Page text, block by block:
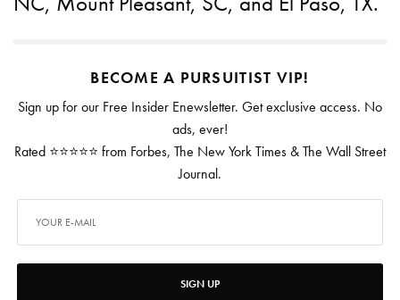
BECOME A PURSUITIST VIP!
Sign up for our Free Insider Enewsletter. Get exclusive access. No
ads, ever!
Rated ⭐⭐⭐⭐⭐ from Forbes, The New York Times & The Wall Street
Journal.
SIGN UP